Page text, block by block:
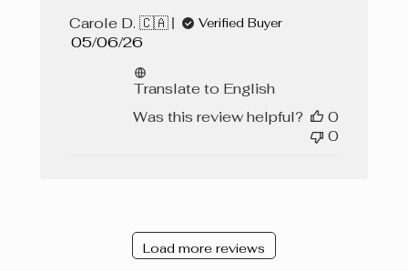
Carole D. 🇨🇦
Verified Buyer
Published
05/06/26
Translate to English
Was this review helpful?
0
0
Load more reviews